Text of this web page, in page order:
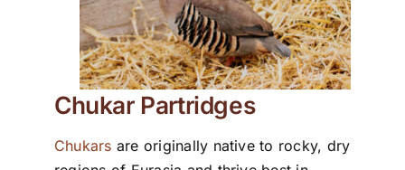
Chukar Partridges
Chukars are originally native to rocky, dry